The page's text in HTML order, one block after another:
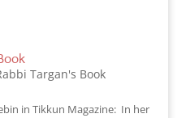
Targan's Book
in Tikkun Magazine: In her